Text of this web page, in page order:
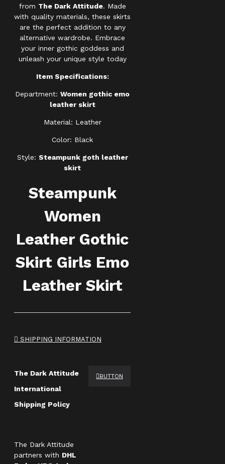
from The Dark Attitude. Made
with quality materials, these skirts
are the perfect addition to any
alternative wardrobe. Embrace
your inner gothic goddess and
unleash your unique style today
Item Specifications:
Department: Women gothic emo
leather skirt
Material: Leather
Color: Black
Style: Steampunk goth leather
skirt
Steampunk
Women
Leather Gothic
Skirt Girls Emo
Leather Skirt
SHIPPING INFORMATION
The Dark Attitude
International
Shipping Policy
The Dark Attitude
partners with DHL
BUTTON